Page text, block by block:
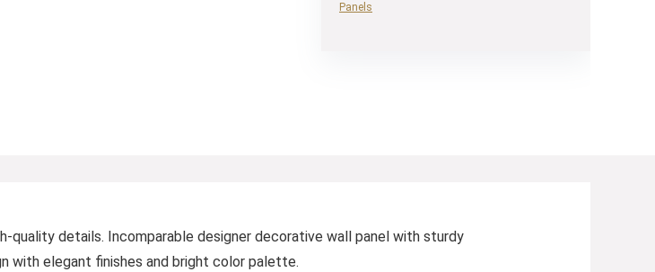
Panels
details. Incomparable designer decorative wall panel with sturdy
with elegant finishes and bright color palette.